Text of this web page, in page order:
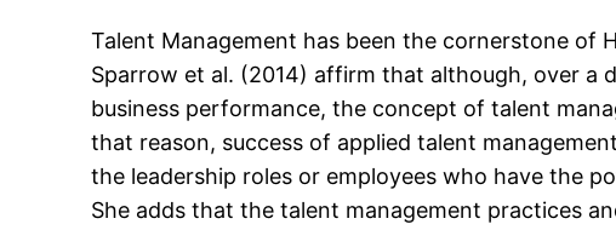
Talent Management has been the cornerstone of
Sparrow et al. (2014) affirm that although, over a
business performance, the concept of talent
that reason, success of applied talent
the leadership roles or employees who have the
She adds that the talent management practices